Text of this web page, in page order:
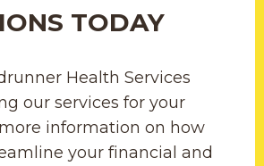
TODAY
Health Services
our services for your
information on how
your financial and